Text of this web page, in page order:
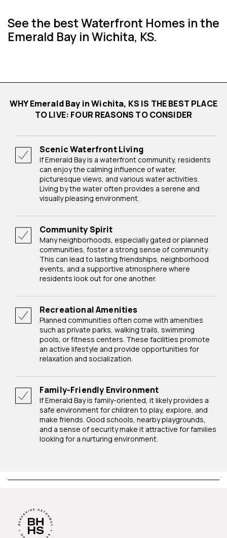
See the best Waterfront Homes in the
Emerald Bay in Wichita, KS.
WHY Emerald Bay in Wichita, KS IS THE BEST PLACE
TO LIVE: FOUR REASONS TO CONSIDER
Scenic Waterfront Living
If Emerald Bay is a waterfront community, residents
can enjoy the calming influence of water,
picturesque views, and various water activities.
Living by the water often provides a serene and
visually pleasing environment.
Community Spirit
Many neighborhoods, especially gated or planned
communities, foster a strong sense of community.
This can lead to lasting friendships, neighborhood
events, and a supportive atmosphere where
residents look out for one another.
Recreational Amenities
Planned communities often come with amenities
such as private parks, walking trails, swimming
pools, or fitness centers. These facilities promote
an active lifestyle and provide opportunities for
relaxation and socialization.
Family-Friendly Environment
If Emerald Bay is family-oriented, it likely provides a
safe environment for children to play, explore, and
make friends. Good schools, nearby playgrounds,
and a sense of security make it attractive for families
looking for a nurturing environment.